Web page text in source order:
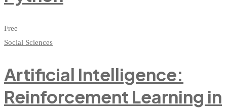
Free
Social Sciences
Artificial Intelligence:
Reinforcement Learning in